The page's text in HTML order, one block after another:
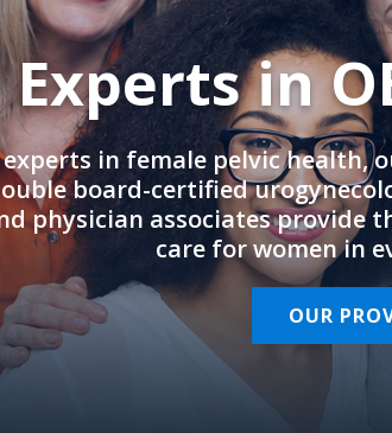
Experts in
experts in female pelvic health,
board-certified
physician associates provide
care for women in
OUR